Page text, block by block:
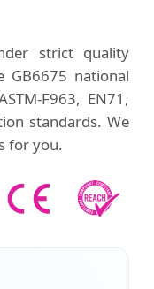
strict quality
national
F963, EN71,
standards. We
for you.